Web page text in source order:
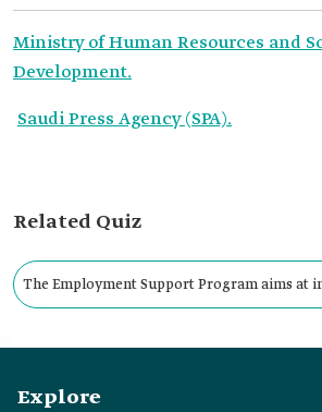
Ministry of Human Resources and
Development.
Saudi Press Agency (SPA).
Related Quiz
The Employment Support Program aims at
Explore